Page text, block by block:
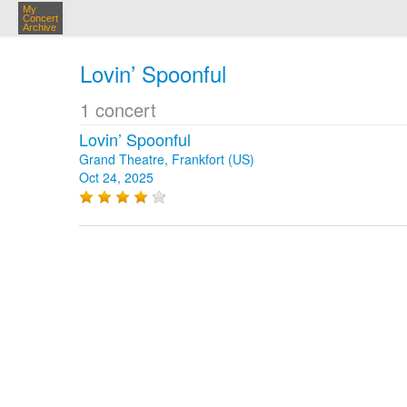
My
Concert
Archive
Lovin’ Spoonful
1 concert
Lovin’ Spoonful
Grand Theatre, Frankfort (US)
Oct 24, 2025